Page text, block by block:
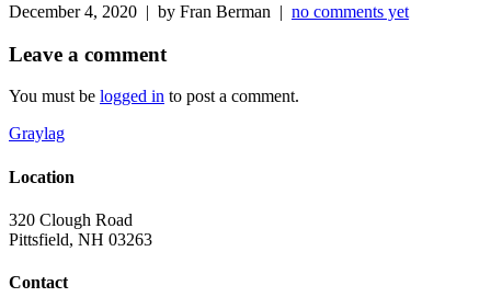
December 4, 2020 | by Fran Berman | no comments yet
Leave a comment
You must be logged in to post a comment.
Graylag
Location
320 Clough Road
Pittsfield, NH 03263
Contact